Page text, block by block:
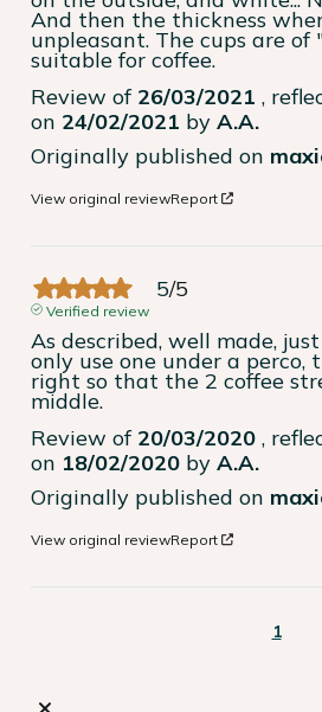
And then the thickness
unpleasant. The cups are
suitable for coffee.
Review of 26/03/2021 ,
on 24/02/2021 by A.A.
Originally published on
View original reviewReport
5/5
Verified review
As described, well made,
only use one under a perco,
right so that the 2 coffee
middle.
Review of 20/03/2020 ,
on 18/02/2020 by A.A.
Originally published on
View original reviewReport
1